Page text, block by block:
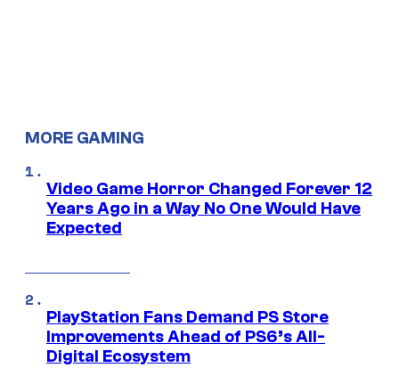
MORE GAMING
Video Game Horror Changed Forever 12
Years Ago in a Way No One Would Have
Expected
PlayStation Fans Demand PS Store
Improvements Ahead of PS6’s All-
Digital Ecosystem